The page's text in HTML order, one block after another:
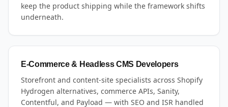
keep the product shipping while the framework shifts
underneath.
E-Commerce & Headless CMS Developers
Storefront and content-site specialists across Shopify
Hydrogen alternatives, commerce APIs, Sanity,
Contentful, and Payload — with SEO and ISR handled